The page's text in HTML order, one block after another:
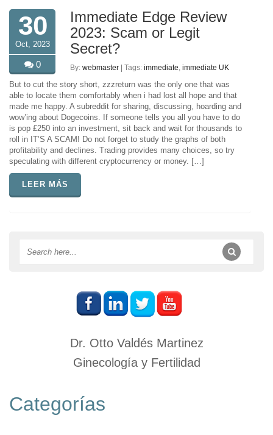
30
Oct, 2023
0
Immediate Edge Review
2023: Scam or Legit
Secret?
By: webmaster | Tags: immediate, immediate UK
But to cut the story short, zzzreturn was the only one that was
able to locate them comfortably when i had lost all hope and that
made me happy. A subreddit for sharing, discussing, hoarding and
wow’ing about Dogecoins. If someone tells you all you have to do
is pop £250 into an investment, sit back and wait for thousands to
roll in IT’S A SCAM! Do not forget to study the graphs of both
profitability and declines. Trading provides many choices, so try
speculating with different cryptocurrency or money. […]
LEER MÁS
Dr. Otto Valdés Martinez
Ginecología y Fertilidad
Categorías